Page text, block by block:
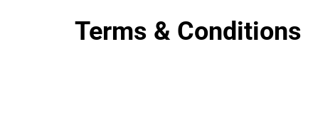
Terms & Conditions